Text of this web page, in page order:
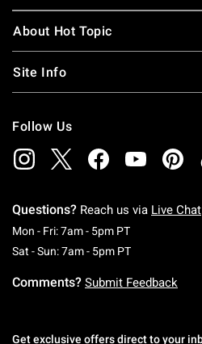
About Hot Topic
Site Info
Follow Us
Questions? Reach us via Live Chat
Mon - Fri: 7am - 5pm PTMonday To
Sat - Sun: 7am - 5pm PTSaturday To
Comments? Submit Feedback
Get exclusive offers direct to your